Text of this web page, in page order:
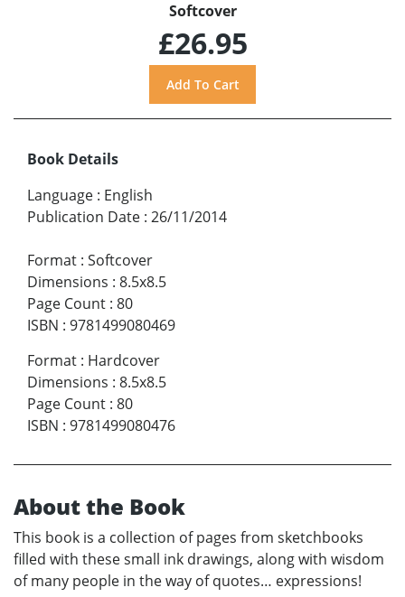
Softcover
£26.95
Book Details
Language : English
Publication Date : 26/11/2014
Format : Softcover
Dimensions : 8.5x8.5
Page Count : 80
ISBN : 9781499080469
Format : Hardcover
Dimensions : 8.5x8.5
Page Count : 80
ISBN : 9781499080476
About the Book
This book is a collection of pages from sketchbooks
filled with these small ink drawings, along with wisdom
of many people in the way of quotes… expressions!